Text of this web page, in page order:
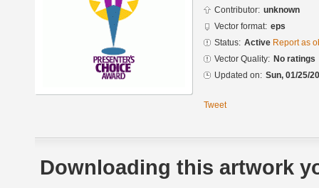
Contributor: unknown
Vector format: eps
Status: Active Report as
Vector Quality: No ratings
Updated on: Sun, 01/25/
Tweet
Downloading this artwork